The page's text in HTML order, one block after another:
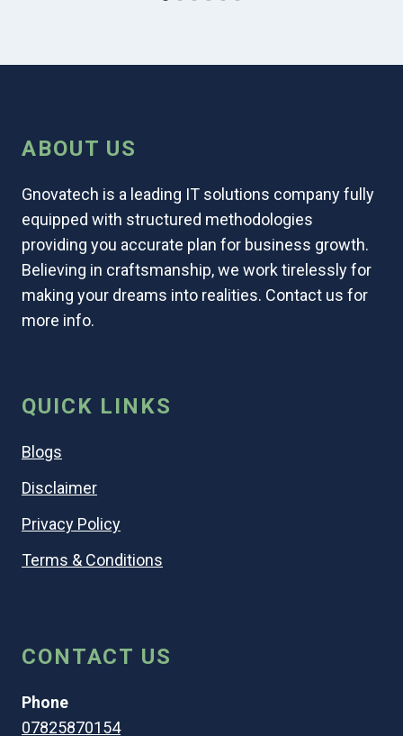
ABOUT US
Gnovatech is a leading IT solutions company fully
equipped with structured methodologies
providing you accurate plan for business growth.
Believing in craftsmanship, we work tirelessly for
making your dreams into realities. Contact us for
more info.
QUICK LINKS
Blogs
Disclaimer
Privacy Policy
Terms & Conditions
CONTACT US
Phone
07825870154